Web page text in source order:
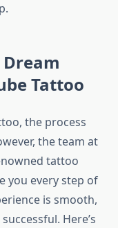
Tattoo
the process
the team at
tattoo
you every step of
is smooth,
Here’s